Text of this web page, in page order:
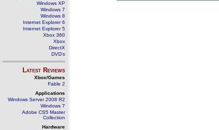
Windows XP
Windows 7
Windows 8
Internet Explorer 6
Internet Explorer 5
Xbox 360
Xbox
DirectX
DVD's
Latest Reviews
Xbox/Games
Fable 2
Applications
Windows Server 2008 R2
Windows 7
Adobe CS5 Master
Collection
Hardware